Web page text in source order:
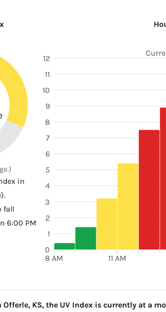
in
fall
6:00 PM
8 AM 11 AM
0
1
2
3
4
5
6
7
8
9
10
11
12
Offerle, KS, the UV Index is currently at a